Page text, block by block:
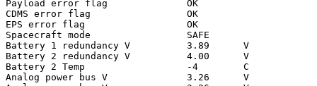
Payload error flag              OK
CDMS error flag                 OK
EPS error flag                  OK
Spacecraft mode                 SAFE
Battery 1 redundancy V          3.89      V
Battery 2 redundancy V          4.00      V
Battery 2 Temp                  -4        C
Analog power bus V              3.26      V